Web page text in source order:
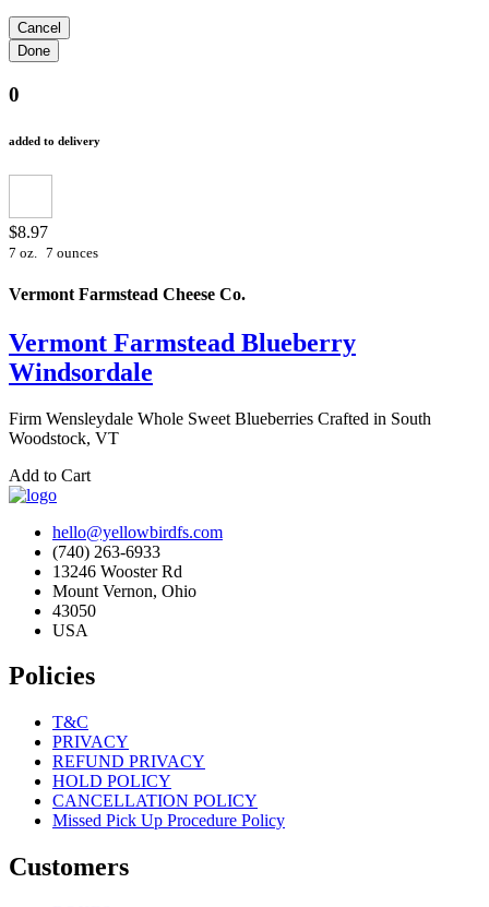
0
added to delivery
$8.97
7 oz. 7 ounces
Vermont Farmstead Cheese Co.
Vermont Farmstead Blueberry
Windsordale
Firm Wensleydale Whole Sweet Blueberries Crafted in South
Woodstock, VT
Add to Cart
hello@yellowbirdfs.com
(740) 263-6933
13246 Wooster Rd
Mount Vernon, Ohio
43050
USA
Policies
T&C
PRIVACY
REFUND PRIVACY
HOLD POLICY
CANCELLATION POLICY
Missed Pick Up Procedure Policy
Customers